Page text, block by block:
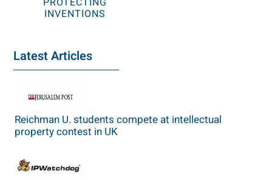
INVENTIONS
Latest Articles
Reichman U. students compete at intellectual
property contest in UK